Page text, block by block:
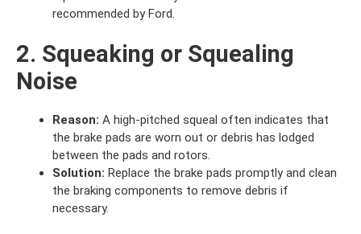
recommended by Ford.
2. Squeaking or Squealing
Noise
Reason: A high-pitched squeal often indicates that
the brake pads are worn out or debris has lodged
between the pads and rotors.
Solution: Replace the brake pads promptly and clean
the braking components to remove debris if
necessary.